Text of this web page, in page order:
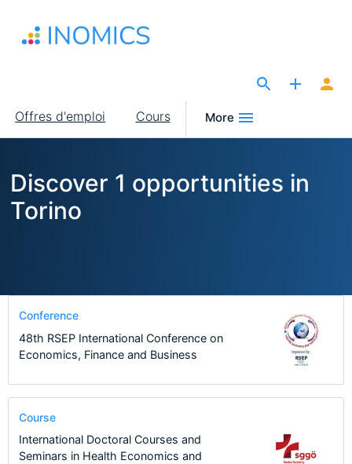
contenu
Main
navigation
Offres d'emploi Cours More
Discover 1 opportunities in
Torino
Conference
48th RSEP International Conference on
Economics, Finance and Business
Course
International Doctoral Courses and
Seminars in Health Economics and